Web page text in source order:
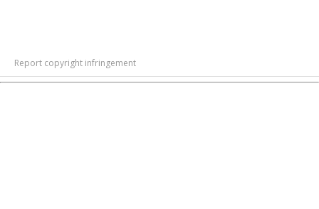
Report copyright infringement